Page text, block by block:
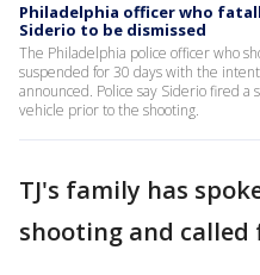
Philadelphia officer who
Siderio to be dismissed
The Philadelphia police officer who
suspended for 30 days with the
announced. Police say Siderio fired
vehicle prior to the shooting.
TJ's family has
shooting and called